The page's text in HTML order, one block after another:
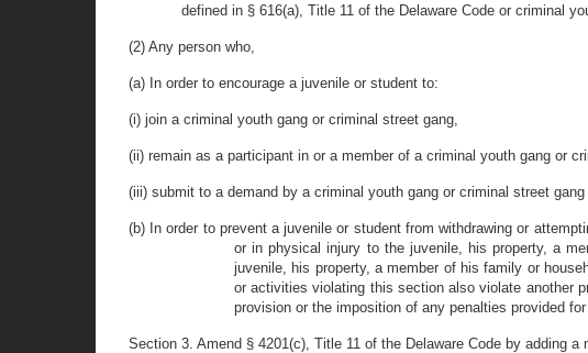
defined in § 616(a), Title 11 of the Delaware Code or criminal
(2) Any person who,
(a) In order to encourage a juvenile or student to:
(i) join a criminal youth gang or criminal street gang,
(ii) remain as a participant in or a member of a criminal youth gang or
(iii) submit to a demand by a criminal youth gang or criminal street
(b) In order to prevent a juvenile or student from withdrawing or
or in physical injury to the juvenile, his property, a
juvenile, his property, a member of his family or
or activities violating this section also violate another
provision or the imposition of any penalties provided
Section 3. Amend § 4201(c), Title 11 of the Delaware Code by adding a